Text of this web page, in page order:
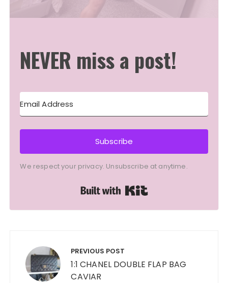
NEVER miss a post!
Subscribe
We respect your privacy. Unsubscribe at anytime.
navigation PREVIOUS POST
1:1 CHANEL DOUBLE FLAP BAG
CAVIAR